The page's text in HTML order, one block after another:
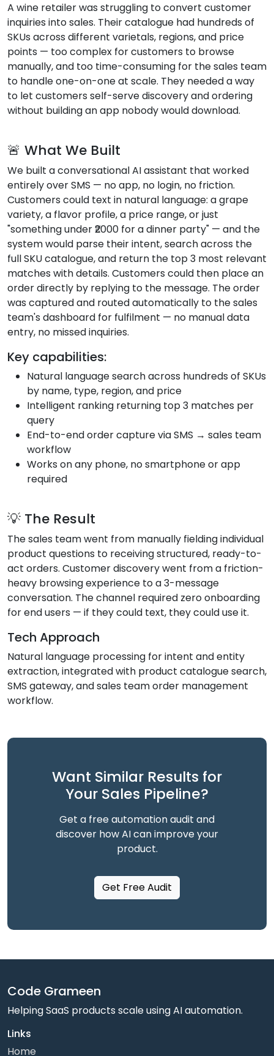
A wine retailer was struggling to convert customer
inquiries into sales. Their catalogue had hundreds of
SKUs across different varietals, regions, and price
points — too complex for customers to browse
manually, and too time-consuming for the sales team
to handle one-on-one at scale. They needed a way
to let customers self-serve discovery and ordering
without building an app nobody would download.
🚨 What We Built
We built a conversational AI assistant that worked
entirely over SMS — no app, no login, no friction.
Customers could text in natural language: a grape
variety, a flavor profile, a price range, or just
"something under ₹2000 for a dinner party" — and the
system would parse their intent, search across the
full SKU catalogue, and return the top 3 most relevant
matches with details. Customers could then place an
order directly by replying to the message. The order
was captured and routed automatically to the sales
team's dashboard for fulfilment — no manual data
entry, no missed inquiries.
Key capabilities:
Natural language search across hundreds of SKUs
by name, type, region, and price
Intelligent ranking returning top 3 matches per
query
End-to-end order capture via SMS → sales team
workflow
Works on any phone, no smartphone or app
required
💡 The Result
The sales team went from manually fielding individual
product questions to receiving structured, ready-to-
act orders. Customer discovery went from a friction-
heavy browsing experience to a 3-message
conversation. The channel required zero onboarding
for end users — if they could text, they could use it.
Tech Approach
Natural language processing for intent and entity
extraction, integrated with product catalogue search,
SMS gateway, and sales team order management
workflow.
Want Similar Results for
Your Sales Pipeline?
Get a free automation audit and
discover how AI can improve your
product.
Get Free Audit
Code Grameen
Helping SaaS products scale using AI automation.
Links
Home